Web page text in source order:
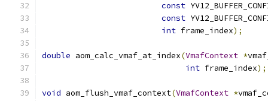
const
const
int frame_index);
double aom_calc_vmaf_at_index(VmafContext *
int frame_index);
void aom_flush_vmaf_context(VmafContext *